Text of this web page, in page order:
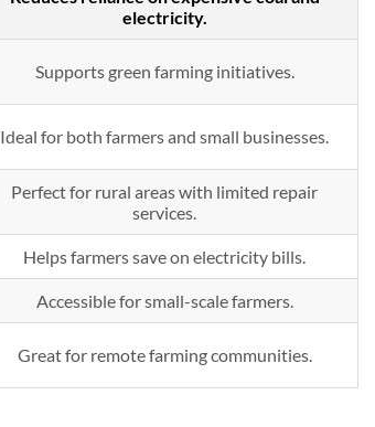
electricity.
Supports green farming initiatives.
Ideal for both farmers and small businesses.
Perfect for rural areas with limited repair
services.
Helps farmers save on electricity bills.
Accessible for small-scale farmers.
Great for remote farming communities.